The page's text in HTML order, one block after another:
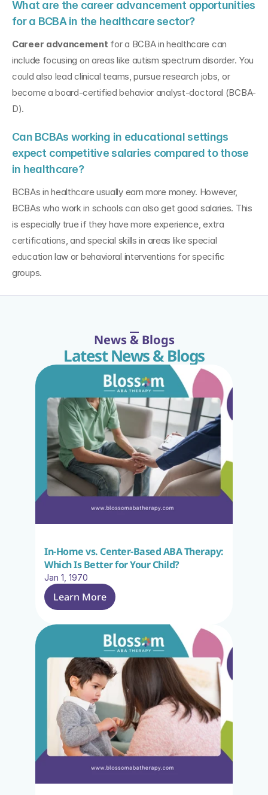
What are the career advancement opportunities
for a BCBA in the healthcare sector?
Career advancement for a BCBA in healthcare can
include focusing on areas like autism spectrum disorder. You
could also lead clinical teams, pursue research jobs, or
become a board-certified behavior analyst-doctoral (BCBA-
D).
Can BCBAs working in educational settings
expect competitive salaries compared to those
in healthcare?
BCBAs in healthcare usually earn more money. However,
BCBAs who work in schools can also get good salaries. This
is especially true if they have more experience, extra
certifications, and special skills in areas like special
education law or behavioral interventions for specific
groups.
News & Blogs
Latest News & Blogs
In-Home vs. Center-Based ABA Therapy:
Which Is Better for Your Child?
Jan 1, 1970
Learn More